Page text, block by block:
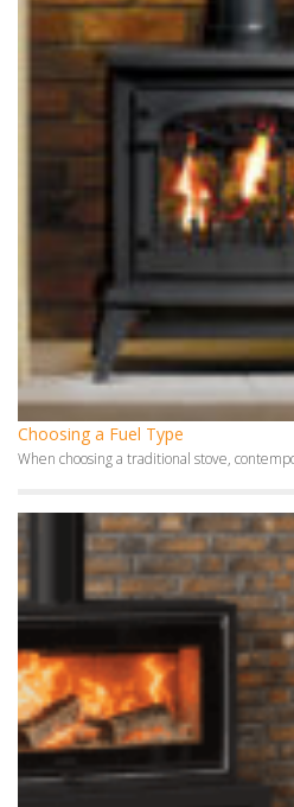
Choosing a Fuel Type
When choosing a traditional stove,